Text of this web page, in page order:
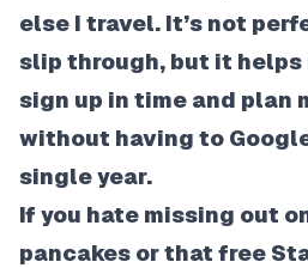
else I travel. It’s not
slip through, but it helps
sign up in time and plan
without having to
single year.
If you hate missing out
pancakes or that free